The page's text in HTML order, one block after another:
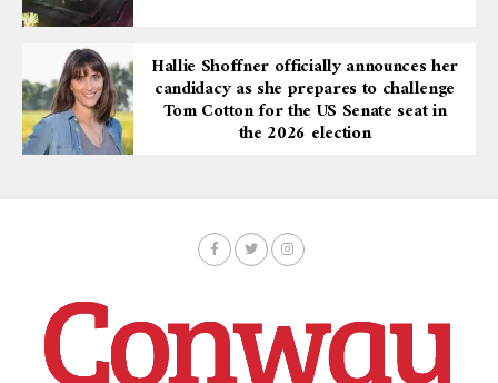
Hallie Shoffner officially announces her
candidacy as she prepares to challenge
Tom Cotton for the US Senate seat in
the 2026 election